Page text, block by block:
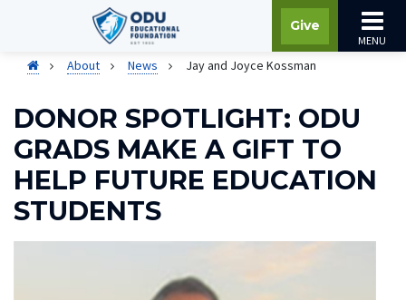
MENU
Give
About News Jay and Joyce Kossman
DONOR SPOTLIGHT: ODU
GRADS MAKE A GIFT TO
HELP FUTURE EDUCATION
STUDENTS